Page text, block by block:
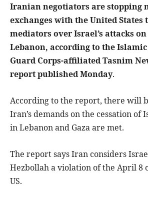
Iranian negotiators are stopping
exchanges with the United States
mediators over Israel’s attacks
Lebanon, according to the
Guard Corps-affiliated Tasnim
report published Monday.
According to the report, there will
Iran’s demands on the cessation of
in Lebanon and Gaza are met.
The report says Iran considers
Hezbollah a violation of the April 8
US.